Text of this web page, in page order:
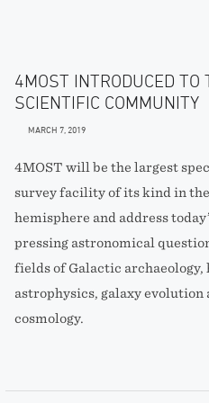
4MOST INTRODUCED TO
SCIENTIFIC COMMUNITY
MARCH 7, 2019
4MOST will be the largest
survey facility of its kind in
hemisphere and address
pressing astronomical
fields of Galactic archaeology,
astrophysics, galaxy evolution
cosmology.